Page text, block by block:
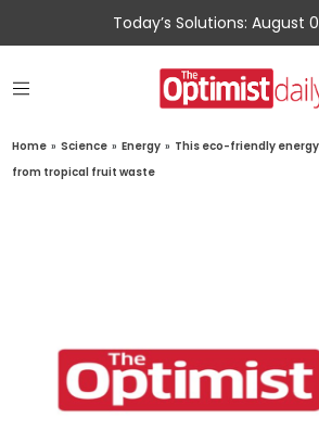
Today’s Solutions: August
Home » Science » Energy » This eco-friendly
from tropical fruit waste